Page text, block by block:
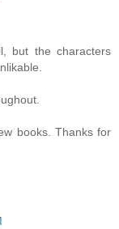
but the characters
books. Thanks for